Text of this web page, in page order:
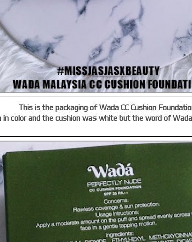
This is the packaging of Wada CC Cushion
in color and the cushion was white but the word of